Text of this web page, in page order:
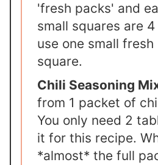
'fresh packs' and
small squares are
use one small fresh
square.
Chili Seasoning
from 1 packet of
You only need 2
it for this recipe.
*almost* the full